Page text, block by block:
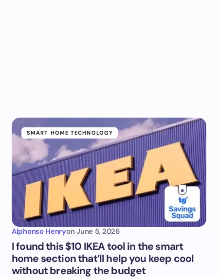
SMART HOME TECHNOLOGY
Alphonso Henryon June 5, 2026
I found this $10 IKEA tool in the smart
home section that’ll help you keep cool
without breaking the budget